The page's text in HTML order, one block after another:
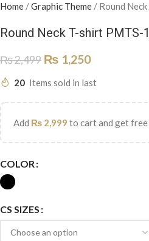
Home /Graphic Theme / Round
Round Neck T-shirt PMTS-
₨2,499 ₨ 1,250
20 Items sold in last
Add ₨ 2,999 to cart and get
COLOR
CS SIZES